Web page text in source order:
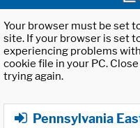
Your browser must be set
site. If your browser is set
experiencing problems
cookie file in your PC.
trying again.
Pennsylvania